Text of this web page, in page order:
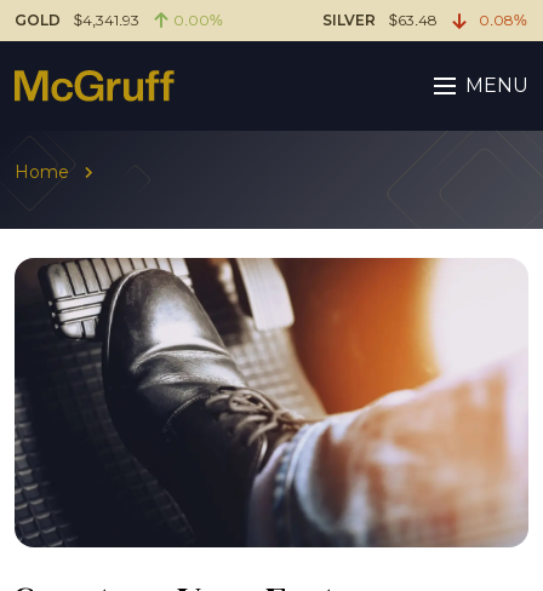
GOLD $4,341.93 0.00% SILVER $63.48 0.08%
MENU
Home